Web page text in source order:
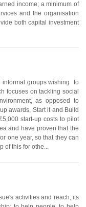
income; a minimum of
and the organisation
both capital investment
informal groups wishing to
focuses on tackling social
as opposed to
awards, Start it and Build
start-up costs to pilot
and have proven that the
one year, so that they can
of this for othe...
activities and reach, its